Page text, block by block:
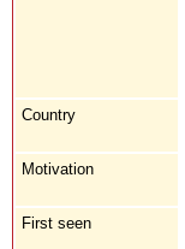
Country
Motivation
First seen